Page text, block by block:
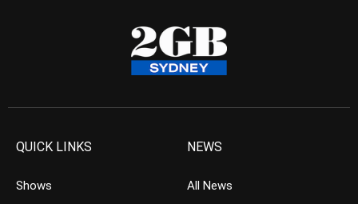
QUICK LINKS
Shows
NEWS
All News